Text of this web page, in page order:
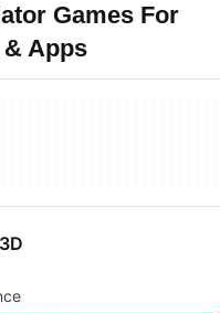
Games For
Apps